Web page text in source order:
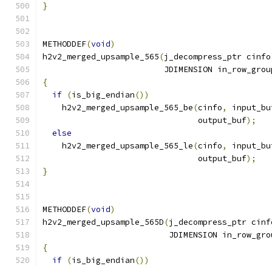
}
METHODDEF(void)
h2v2_merged_upsample_565(j_decompress_ptr cinfo
JDIMENSION
{
if (is_big_endian())
    h2v2_merged_upsample_565_be
(cinfo,
                                output_buf
);
else
    h2v2_merged_upsample_565_le
(cinfo,
                                output_buf
);
}
METHODDEF(void)
h2v2_merged_upsample_565D(j_decompress_ptr
JDIMENSION
{
if (is_big_endian())